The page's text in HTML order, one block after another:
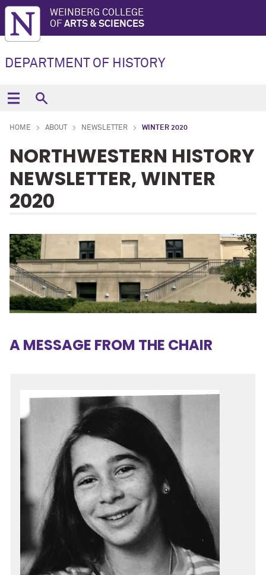
WEINBERG COLLEGE
OF ARTS & SCIENCES
DEPARTMENT OF HISTORY
HOME ABOUT NEWSLETTER WINTER 2020
NORTHWESTERN HISTORY
NEWSLETTER, WINTER
2020
A MESSAGE FROM THE CHAIR